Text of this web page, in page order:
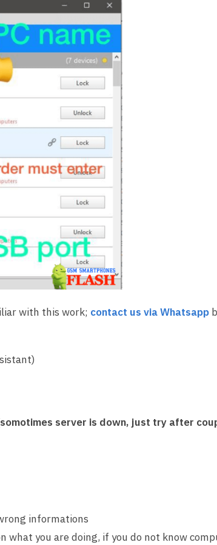
with this work; contact us via Whatsapp
server is down, just try after
informations
what you are doing, if you do not know